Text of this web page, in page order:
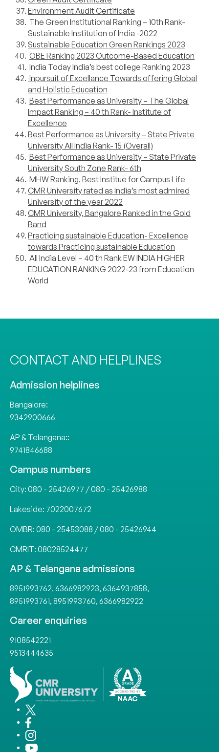
Environment Audit Certificate
The Green Institutional Ranking – 10th Rank-
Sustainable Institution of India -2022
Sustainable Education Green Rankings 2023
OBE Ranking 2023 Outcome-Based Education
India Today India’s best college Ranking 2023
Inpursuit of Excellance Towards offering Global
and Holistic Education
Best Performance as University – The Global
Impact Ranking – 40 th Rank- Institute of
Excellence
Best Performance as University – State Private
University All India Rank- 15 (Overall)
Best Performance as University – State Private
University South Zone Rank- 6th
MHW Ranking, Best Institue for Campus Life
CMR University rated as India’s most admired
University of the year 2022
CMR University, Bangalore Ranked in the Gold
Band
Practicing sustainable Education- Excellence
towards Practicing sustainable Education
All India Level – 40 th Rank EW INDIA HIGHER
EDUCATION RANKING 2022-23 from Education
World
CONTACT AND HELPLINES
Admission helplines
Bangalore:
9342900666
AP & Telangana::
9741846688
Campus numbers
City: 080 - 25426977 /080 - 25426988
Lakeside: 7022007672
OMBR: 080 - 25453088 /080 - 25426944
CMRIT: 08028524477
AP & Telangana admissions
8951993762, 6366982923, 6364937858,
8951993761, 8951993760, 6366982922
Career enquiries
9108542221
9513444635